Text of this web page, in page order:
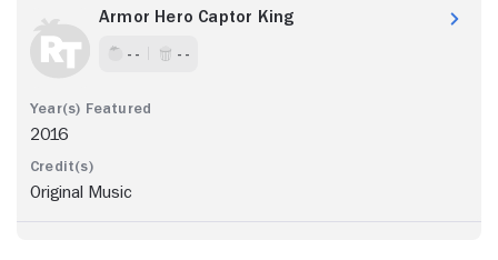
Armor Hero Captor King
- - - -
2016
Original Music